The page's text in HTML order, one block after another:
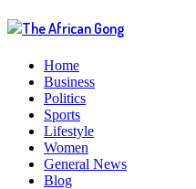
Home
Business
Politics
Sports
Lifestyle
Women
General News
Blog